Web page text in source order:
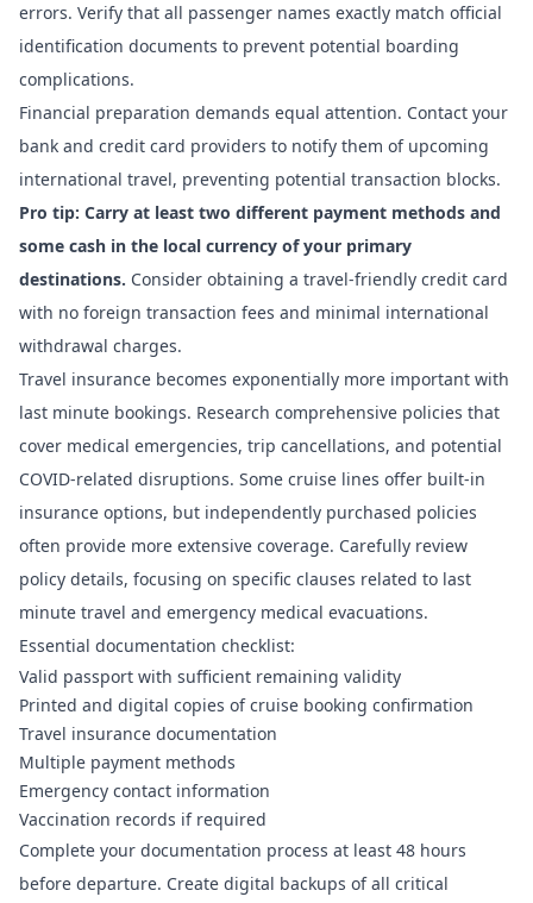
errors. Verify that all passenger names exactly match official
identification documents to prevent potential boarding
complications.
Financial preparation demands equal attention. Contact your
bank and credit card providers to notify them of upcoming
international travel, preventing potential transaction blocks.
Pro tip: Carry at least two different payment methods and
some cash in the local currency of your primary
destinations. Consider obtaining a travel-friendly credit card
with no foreign transaction fees and minimal international
withdrawal charges.
Travel insurance becomes exponentially more important with
last minute bookings. Research comprehensive policies that
cover medical emergencies, trip cancellations, and potential
COVID-related disruptions. Some cruise lines offer built-in
insurance options, but independently purchased policies
often provide more extensive coverage. Carefully review
policy details, focusing on specific clauses related to last
minute travel and emergency medical evacuations.
Essential documentation checklist:
Valid passport with sufficient remaining validity
Printed and digital copies of cruise booking confirmation
Travel insurance documentation
Multiple payment methods
Emergency contact information
Vaccination records if required
Complete your documentation process at least 48 hours
before departure. Create digital backups of all critical